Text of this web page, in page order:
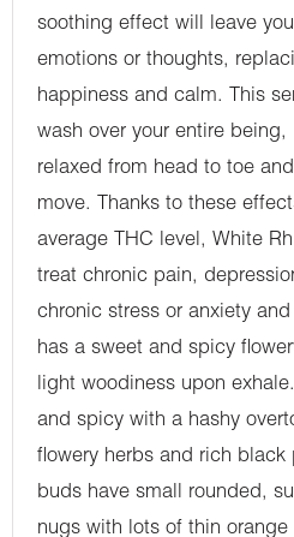
soothing effect will leave
emotions or thoughts,
happiness and calm. This
wash over your entire
relaxed from head to toe
move. Thanks to these
average THC level, White
treat chronic pain,
chronic stress or anxiety
has a sweet and spicy
light woodiness upon
and spicy with a hashy
flowery herbs and rich black
buds have small rounded,
nugs with lots of thin